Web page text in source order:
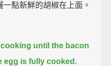
點新鮮的胡椒在上面。
until the bacon
egg is fully cooked.